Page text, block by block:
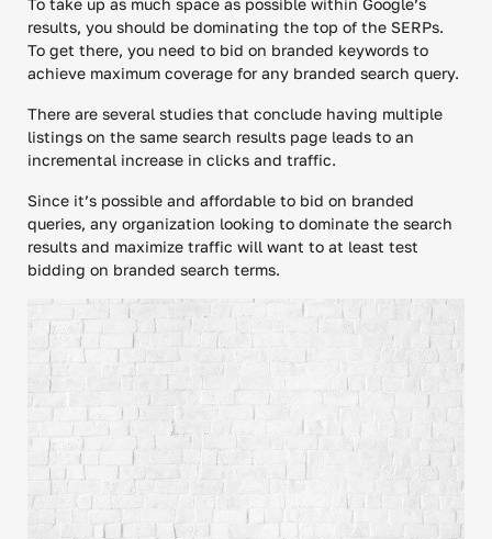
To take up as much space as possible within Google’s
results, you should be dominating the top of the SERPs.
To get there, you need to bid on branded keywords to
achieve maximum coverage for any branded search query.
There are several studies that conclude having multiple
listings on the same search results page leads to an
incremental increase in clicks and traffic.
Since it’s possible and affordable to bid on branded
queries, any organization looking to dominate the search
results and maximize traffic will want to at least test
bidding on branded search terms.